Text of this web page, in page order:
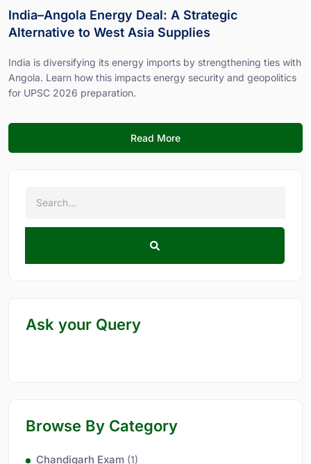
India–Angola Energy Deal: A Strategic
Alternative to West Asia Supplies
India is diversifying its energy imports by strengthening ties with
Angola. Learn how this impacts energy security and geopolitics
for UPSC 2026 preparation.
Read More
Ask your Query
Browse By Category
Chandigarh Exam (1)